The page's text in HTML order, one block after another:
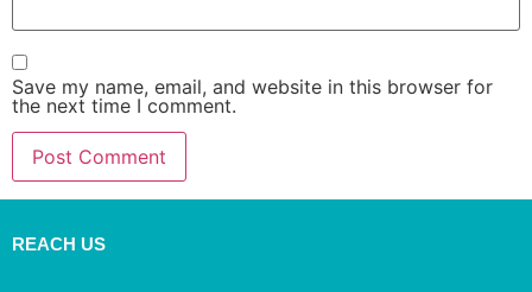
Save my name, email, and website in this browser for
the next time I comment.
REACH US